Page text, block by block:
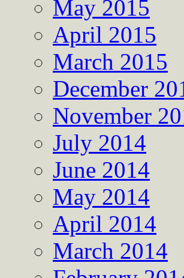
May 2015
April 2015
March 2015
December
November
July 2014
June 2014
May 2014
April 2014
March 2014